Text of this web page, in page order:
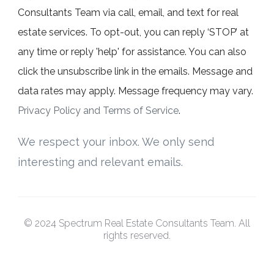
Consultants Team via call, email, and text for real
estate services. To opt-out, you can reply ‘STOP’ at
any time or reply 'help' for assistance. You can also
click the unsubscribe link in the emails. Message and
data rates may apply. Message frequency may vary.
Privacy Policy and Terms of Service.
We respect your inbox. We only send
interesting and relevant emails.
© 2024 Spectrum Real Estate Consultants Team. All
rights reserved.